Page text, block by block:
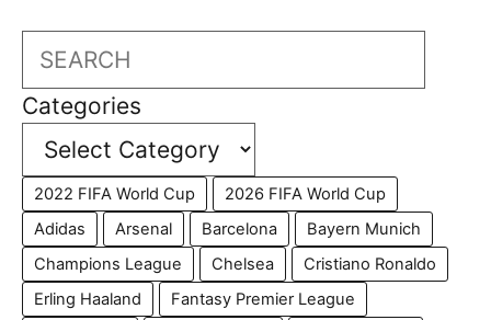
Search
Categories
2022 FIFA World Cup
2026 FIFA World Cup
Adidas
Arsenal Barcelona
Bayern Munich
Champions League
Chelsea
Cristiano Ronaldo
Erling Haaland
Fantasy Premier League